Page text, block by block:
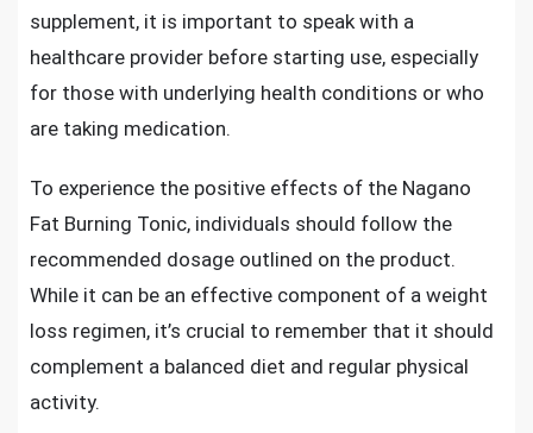
supplement, it is important to speak with a
healthcare provider before starting use, especially
for those with underlying health conditions or who
are taking medication.
To experience the positive effects of the Nagano
Fat Burning Tonic, individuals should follow the
recommended dosage outlined on the product.
While it can be an effective component of a weight
loss regimen, it’s crucial to remember that it should
complement a balanced diet and regular physical
activity.